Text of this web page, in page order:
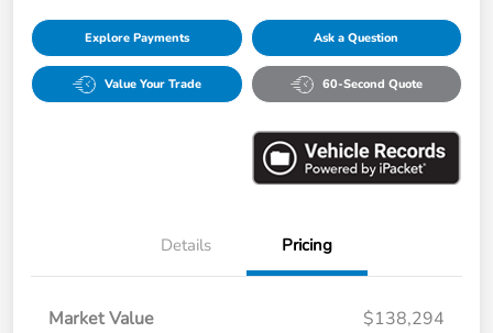
Explore Payments Ask a Question
Value Your Trade 60-Second Quote
Details Pricing
Market Value
$138,294